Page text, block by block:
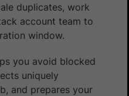
duplicates, work
account team to
window.
you avoid blocked
uniquely
and prepares your